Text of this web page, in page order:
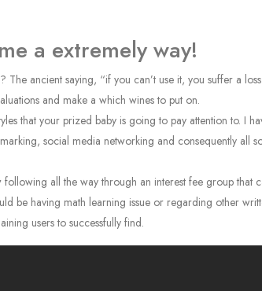
a extremely way!
ancient saying, “if you can’t use it, you suffer a
and make a which wines to put on.
that your prized baby is going to pay attention to. I
social media networking and consequently all
all the way through an interest fee group that
be having math learning issue or regarding other
users to successfully find.